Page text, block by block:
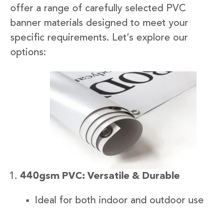
offer a range of carefully selected PVC
banner materials designed to meet your
specific requirements. Let’s explore our
options:
440gsm PVC: Versatile & Durable
Ideal for both indoor and outdoor use